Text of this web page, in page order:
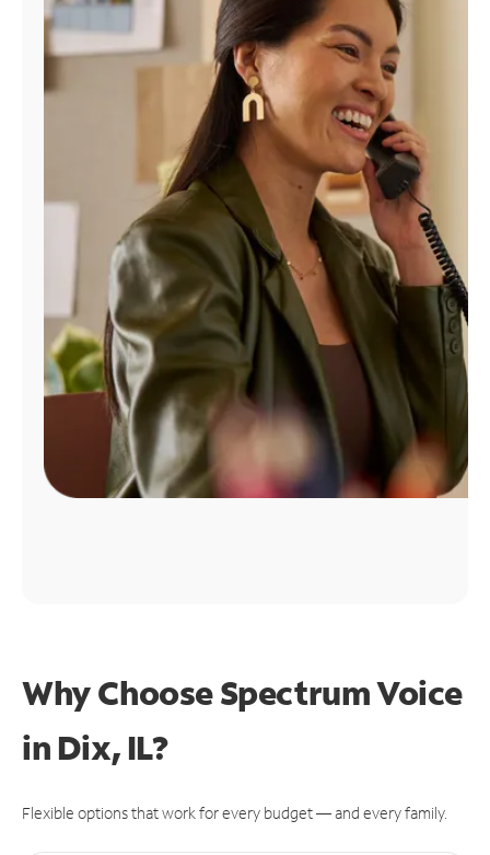
Find
Why Choose Spectrum Voice
in Dix, IL?
Flexible options that work for every budget — and every family.